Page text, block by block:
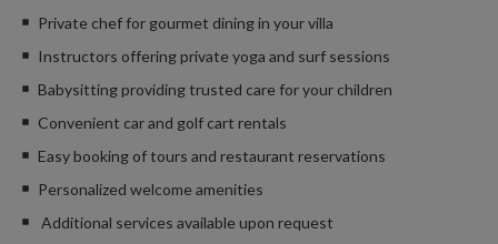
Private chef for gourmet dining in your villa
Instructors offering private yoga and surf sessions
Babysitting providing trusted care for your children
Convenient car and golf cart rentals
Easy booking of tours and restaurant reservations
Personalized welcome amenities
Additional services available upon request